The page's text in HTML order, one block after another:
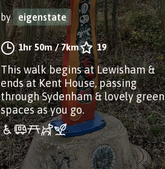
by eigenstate
1hr 50m/7km 19
This walk begins at Lewisham &
ends at Kent House, passing
through Sydenham & lovely green
spaces as you go.